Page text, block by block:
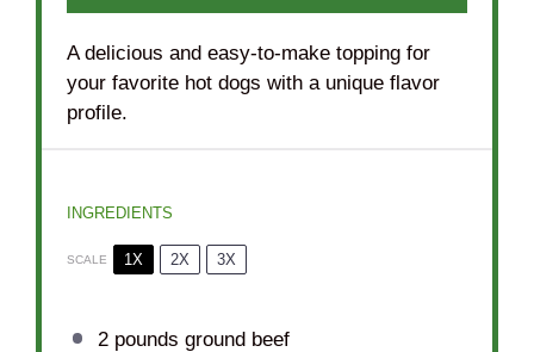
A delicious and easy-to-make topping for
your favorite hot dogs with a unique flavor
profile.
INGREDIENTS
SCALE 1X 2X 3X
2pounds ground beef